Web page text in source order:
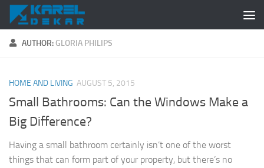
Skip to content
AUTHOR: GLORIA PHILIPS
HOME AND LIVING AUGUST 5, 2015
Small Bathrooms: Can the Windows Make a
Big Difference?
Having a small bathroom certainly isn’t one of the worst
things that can form part of your property, but there’s no